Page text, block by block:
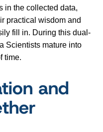
in the collected data,
practical wisdom and
fill in. During this dual-
Scientists mature into
time.
and